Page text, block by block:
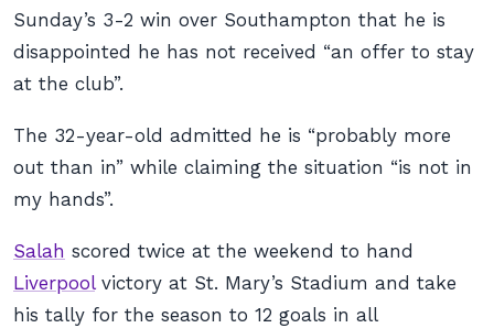
Sunday’s 3-2 win over Southampton that he is
disappointed he has not received “an offer to stay
at the club”.
The 32-year-old admitted he is “probably more
out than in” while claiming the situation “is not in
my hands”.
Salah scored twice at the weekend to hand
Liverpoolvictory at St. Mary’s Stadium and take
his tally for the season to 12 goals in all